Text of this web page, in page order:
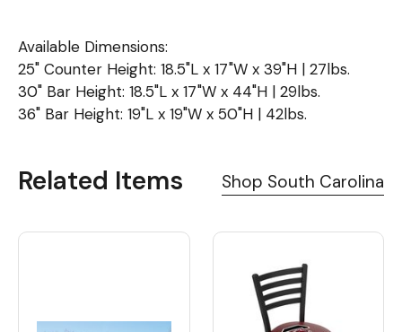
Available Dimensions:
25" Counter Height: 18.5"L x 17"W x 39"H | 27lbs.
30" Bar Height: 18.5"L x 17"W x 44"H | 29lbs.
36" Bar Height: 19"L x 19"W x 50"H | 42lbs.
Related Items Shop South Carolina